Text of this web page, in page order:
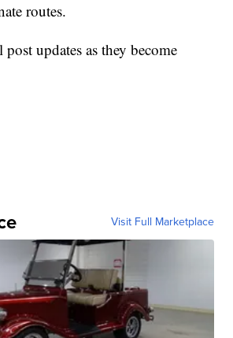
routes.
updates as they become
Visit Full Marketplace